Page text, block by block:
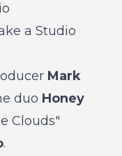
a Studio
Mark
duo Honey
Clouds"
.